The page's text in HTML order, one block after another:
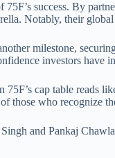
75F’s success. By
Notably, their
milestone,
investors have
75F’s cap table reads
those who recognize